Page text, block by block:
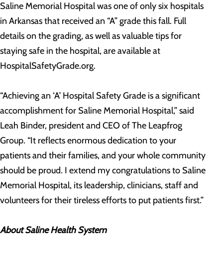
Saline Memorial Hospital was one of only six hospitals
in Arkansas that received an “A” grade this fall. Full
details on the grading, as well as valuable tips for
staying safe in the hospital, are available at
HospitalSafetyGrade.org.
“Achieving an ‘A’ Hospital Safety Grade is a significant
accomplishment for Saline Memorial Hospital,” said
Leah Binder, president and CEO of The Leapfrog
Group. “It reflects enormous dedication to your
patients and their families, and your whole community
should be proud. I extend my congratulations to Saline
Memorial Hospital, its leadership, clinicians, staff and
volunteers for their tireless efforts to put patients first.”
About Saline Health System